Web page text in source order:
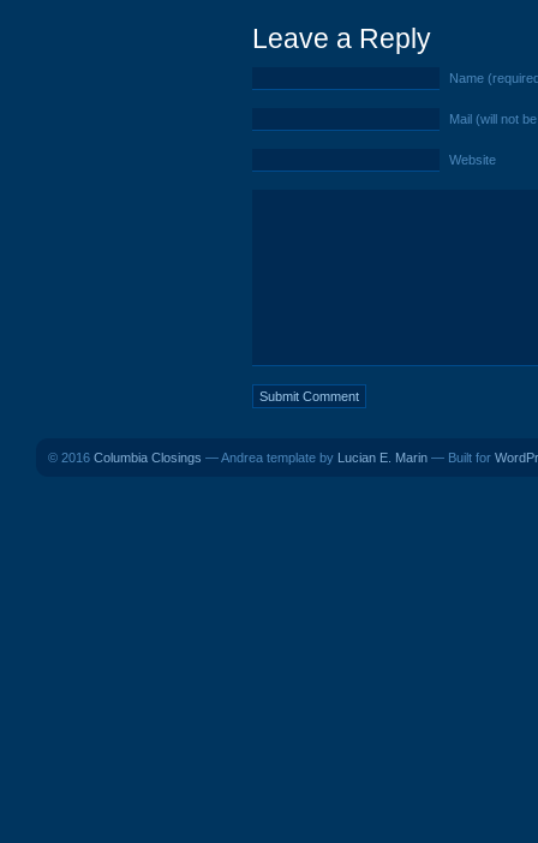
Leave a Reply
Name
Mail (will not
Website
© 2016 Columbia Closings — Andrea template by Lucian E. Marin — Built for